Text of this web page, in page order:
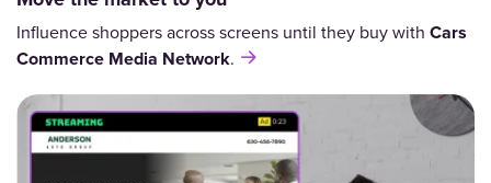
Influence shoppers across screens until they buy with Cars
Commerce Media Network.